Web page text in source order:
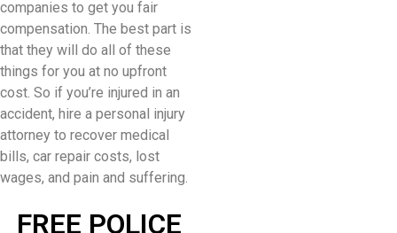
companies to get you fair
compensation. The best part is
that they will do all of these
things for you at no upfront
cost. So if you’re injured in an
accident, hire a personal injury
attorney to recover medical
bills, car repair costs, lost
wages, and pain and suffering.
FREE POLICE